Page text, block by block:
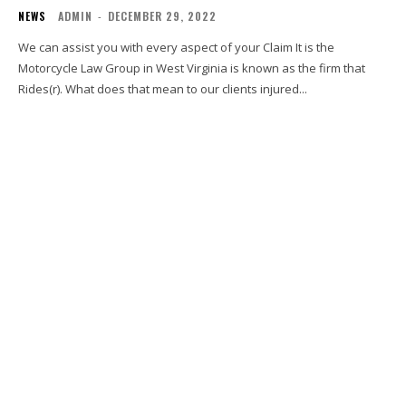
NEWS ADMIN - DECEMBER 29, 2022
We can assist you with every aspect of your Claim It is the
Motorcycle Law Group in West Virginia is known as the firm that
Rides(r). What does that mean to our clients injured...